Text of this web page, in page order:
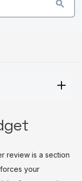
review is a section
your